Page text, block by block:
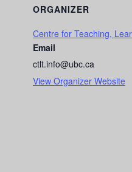
ORGANIZER
Centre for Teaching,
Email
ctlt.info@ubc.ca
View Organizer Website